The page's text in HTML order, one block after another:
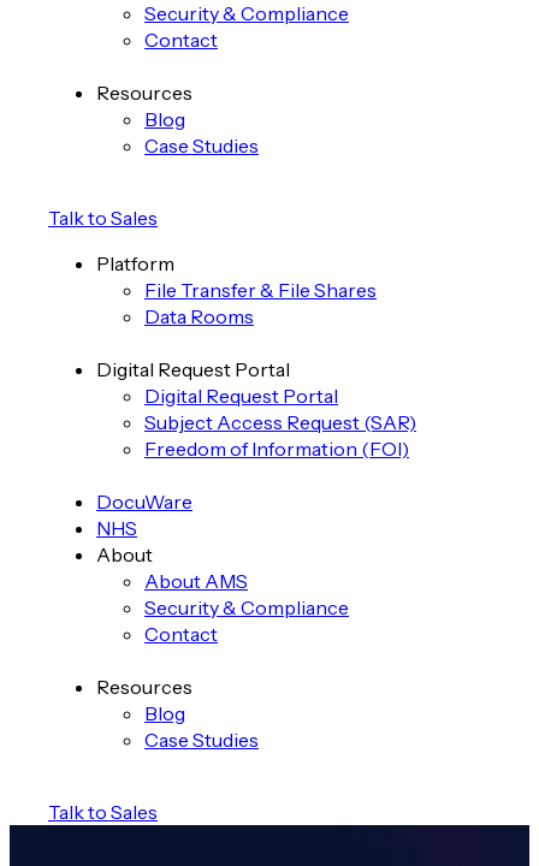
Security & Compliance
Contact
Resources
Blog
Case Studies
Talk to Sales
Platform
File Transfer & File Shares
Data Rooms
Digital Request Portal
Digital Request Portal
Subject Access Request (SAR)
Freedom of Information (FOI)
DocuWare
NHS
About
About AMS
Security & Compliance
Contact
Resources
Blog
Case Studies
Talk to Sales